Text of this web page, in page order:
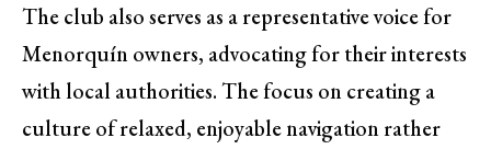
The club also serves as a representative voice for
Menorquín owners, advocating for their interests
with local authorities. The focus on creating a
culture of relaxed, enjoyable navigation rather